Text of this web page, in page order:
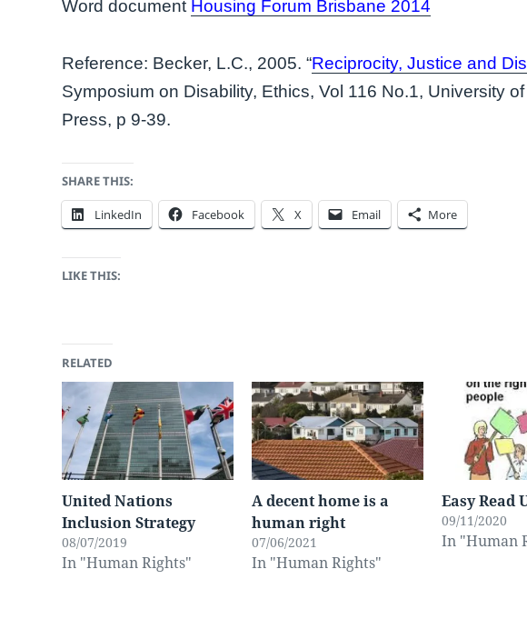
Word document Housing Forum Brisbane 2014
Reference: Becker, L.C., 2005. “Reciprocity, Justice and
Symposium on Disability, Ethics, Vol 116 No.1, University
Press, p 9-39.
SHARE THIS:
LinkedIn Facebook X Email More
LIKE THIS:
RELATED
United Nations
Inclusion Strategy
08/07/2019
In "Human Rights"
A decent home is a
human right
07/06/2021
In "Human Rights"
Easy Read
09/11/2020
In "Human